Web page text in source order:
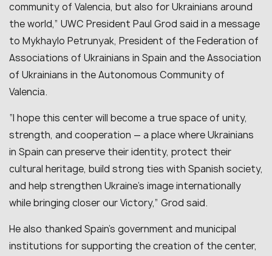
community of Valencia, but also for Ukrainians around
the world,” UWC President Paul Grod said in a message
to Mykhaylo Petrunyak, President of the Federation of
Associations of Ukrainians in Spain and the Association
of Ukrainians in the Autonomous Community of
Valencia.
“I hope this center will become a true space of unity,
strength, and cooperation — a place where Ukrainians
in Spain can preserve their identity, protect their
cultural heritage, build strong ties with Spanish society,
and help strengthen Ukraine’s image internationally
while bringing closer our Victory,” Grod said.
He also thanked Spain’s government and municipal
institutions for supporting the creation of the center,